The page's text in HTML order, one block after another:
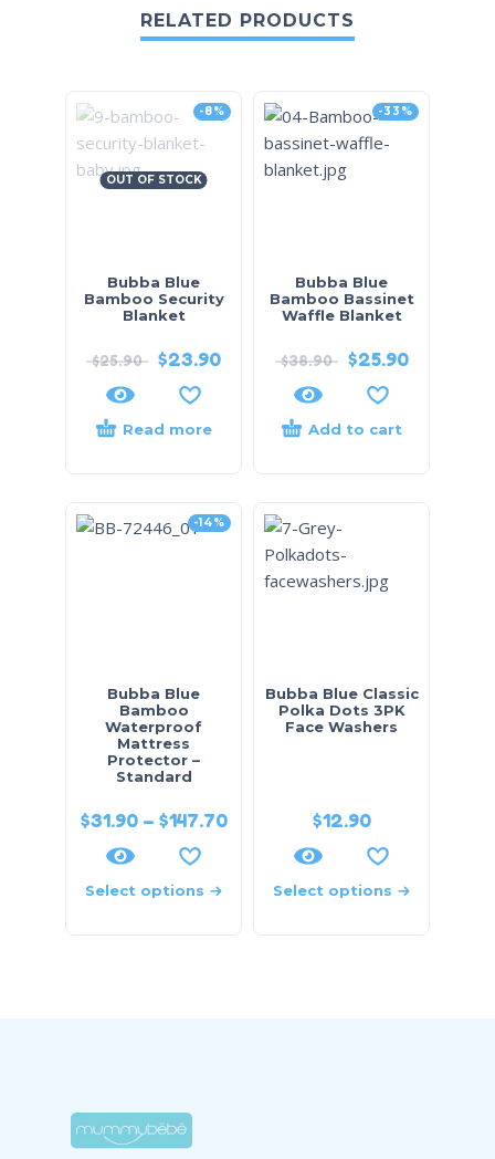
RELATED PRODUCTS
-8%
OUT OF STOCK
Bubba Blue
Bamboo Security
Blanket
$25.90 $23.90
Read more
-33%
Bubba Blue
Bamboo Bassinet
Waffle Blanket
$38.90 $25.90
Add to cart
-14%
Bubba Blue
Bamboo
Waterproof
Mattress
Protector –
Standard
$31.90 – $147.70
Select options
Bubba Blue Classic
Polka Dots 3PK
Face Washers
$12.90
Select options